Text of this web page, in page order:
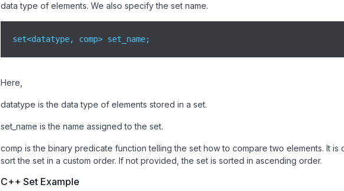
data type of elements. We also specify the set name.
set<datatype, comp> set_name;
Here,
datatype is the data type of elements stored in a set.
set_name is the name assigned to the set.
comp is the binary predicate function telling the set how to compare two elements. It is
sort the set in a custom order. If not provided, the set is sorted in ascending order.
C++ Set Example